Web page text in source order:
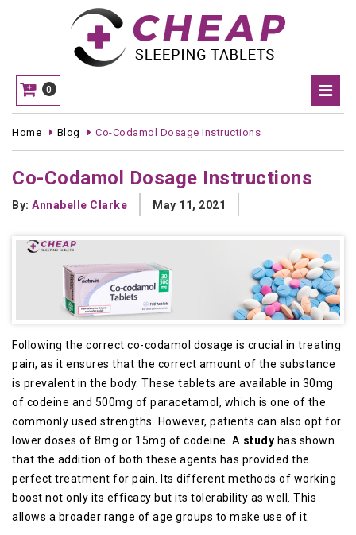
0
Home Blog Co-Codamol Dosage Instructions
Co-Codamol Dosage Instructions
By: Annabelle Clarke May 11, 2021
Following the correct co-codamol dosage is crucial in treating
pain, as it ensures that the correct amount of the substance
is prevalent in the body. These tablets are available in 30mg
of codeine and 500mg of paracetamol, which is one of the
commonly used strengths. However, patients can also opt for
lower doses of 8mg or 15mg of codeine. A study has shown
that the addition of both these agents has provided the
perfect treatment for pain. Its different methods of working
boost not only its efficacy but its tolerability as well. This
allows a broader range of age groups to make use of it.